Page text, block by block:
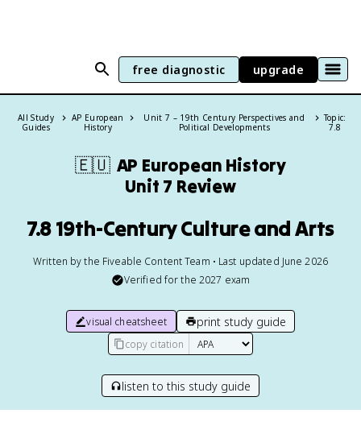
free diagnostic upgrade
All Study
Guides
AP European
History
Unit 7 – 19th Century Perspectives and
Political Developments
Topic:
7.8
🇪🇺 AP European History
Unit 7 Review
7.8 19th-Century Culture and Arts
Written by the Fiveable Content Team • Last updated June 2026
Verified for the 2027 exam
visual cheatsheet print study guide
copy citation
listen to this study guide